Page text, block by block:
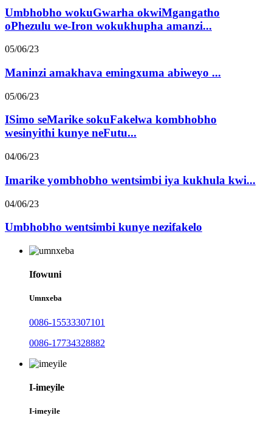
Umbhobho wokuGwarha okwiMgangatho
oPhezulu we-Iron wokukhupha amanzi...
05/06/23
Maninzi amakhava emingxuma abiweyo ...
05/06/23
ISimo seMarike sokuFakelwa kombhobho
wesinyithi kunye neFutu...
04/06/23
Imarike yombhobho wentsimbi iya kukhula kwi...
04/06/23
Umbhobho wentsimbi kunye nezifakelo
Ifowuni
Umnxeba
0086-15533307101
0086-17734328882
I-imeyile
I-imeyile